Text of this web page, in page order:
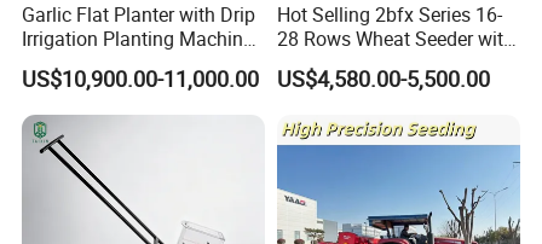
Garlic Flat Planter with Drip
Irrigation Planting Machine
2bsxb-12 Agricultural
Machinery
US$10,900.00-11,000.00
Hot Selling 2bfx Series 16-
28 Rows Wheat Seeder with
Fertilizer Drill for 18-100HP
Tractor Multi-Functional
US$4,580.00-5,500.00